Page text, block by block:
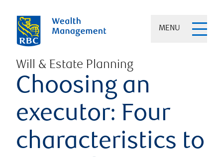
MENU
Will & Estate Planning
Choosing an
executor: Four
characteristics to